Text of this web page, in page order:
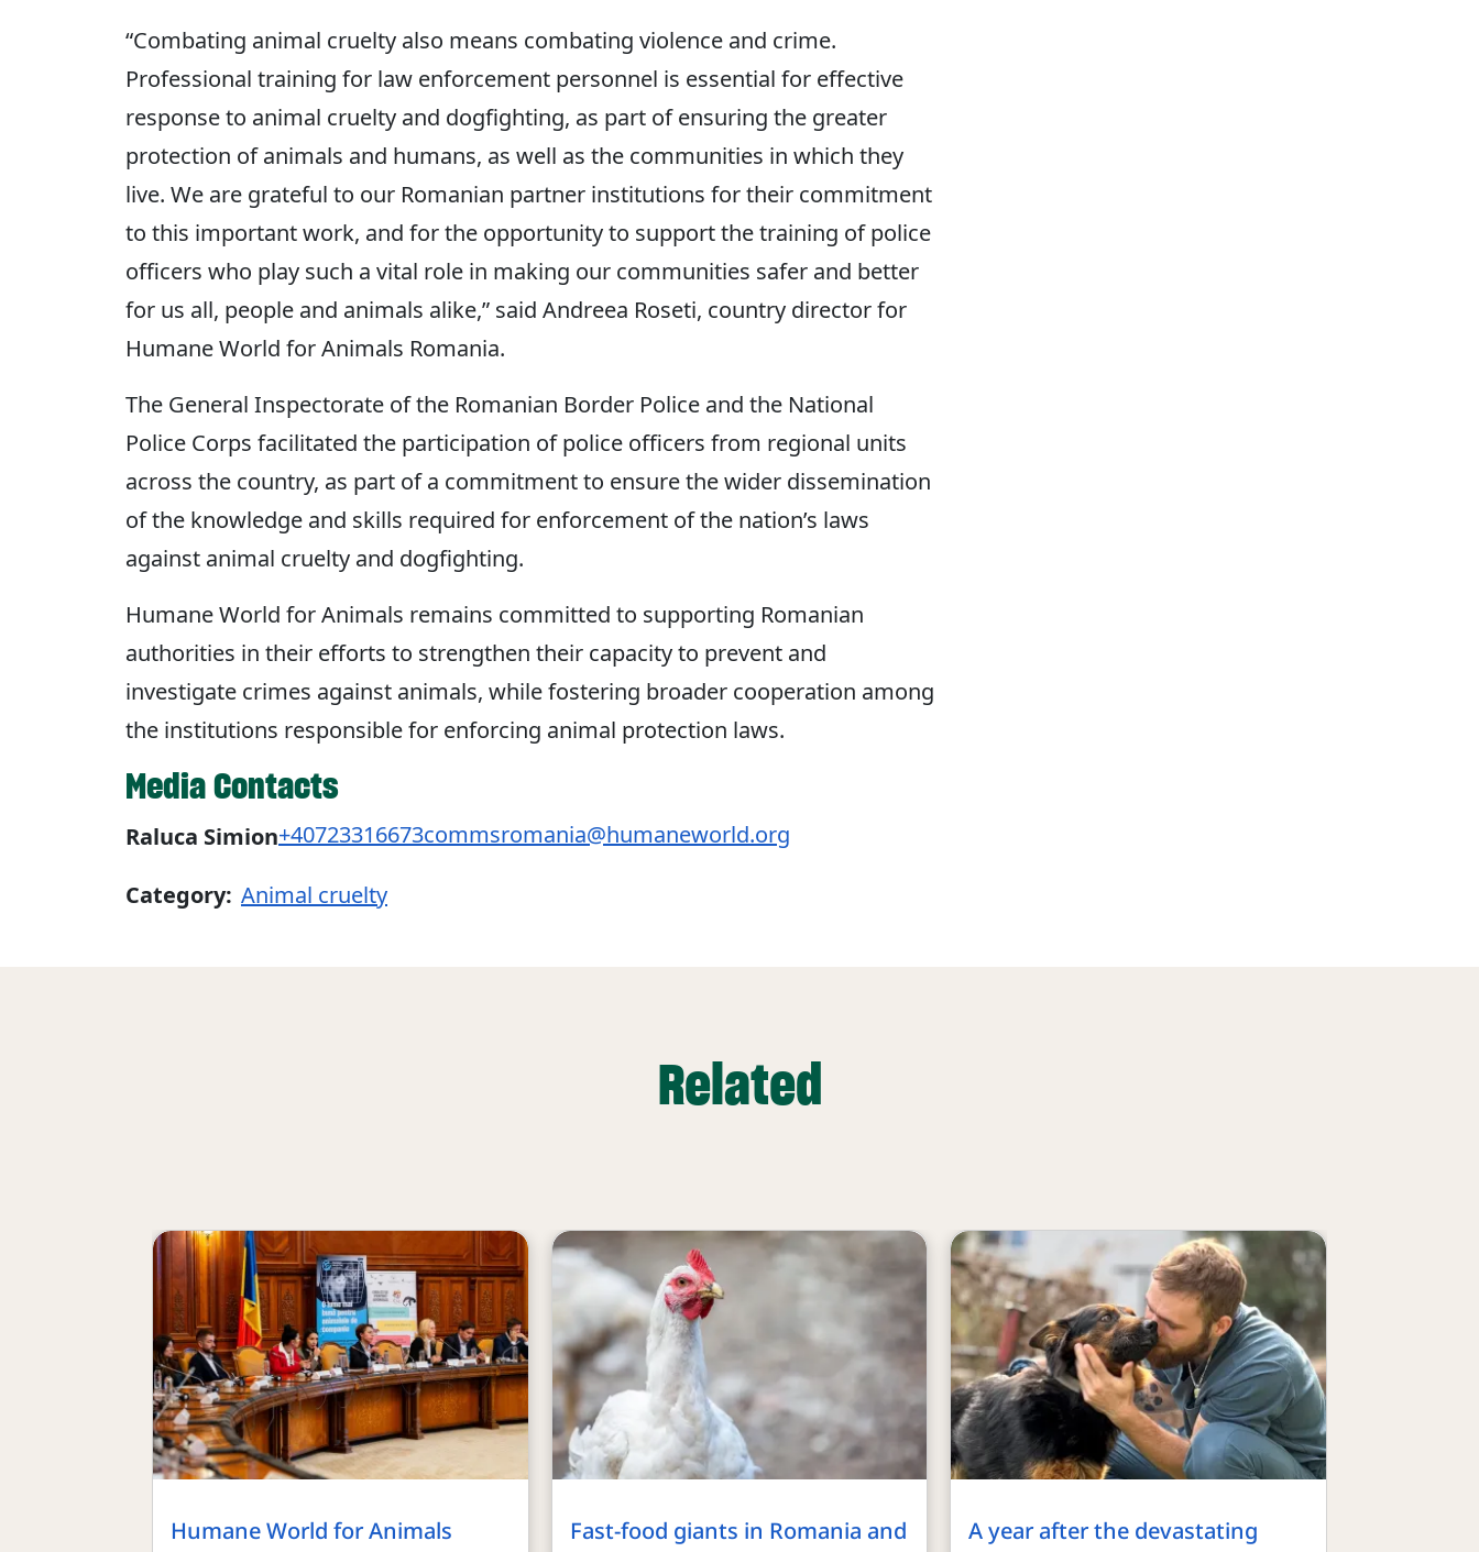
“Combating animal cruelty also means combating violence and crime.
Professional training for law enforcement personnel is essential for effective
response to animal cruelty and dogfighting, as part of ensuring the greater
protection of animals and humans, as well as the communities in which they
live. We are grateful to our Romanian partner institutions for their commitment
to this important work, and for the opportunity to support the training of police
officers who play such a vital role in making our communities safer and better
for us all, people and animals alike,” said Andreea Roseti, country director for
Humane World for Animals Romania.
The General Inspectorate of the Romanian Border Police and the National
Police Corps facilitated the participation of police officers from regional units
across the country, as part of a commitment to ensure the wider dissemination
of the knowledge and skills required for enforcement of the nation’s laws
against animal cruelty and dogfighting.
Humane World for Animals remains committed to supporting Romanian
authorities in their efforts to strengthen their capacity to prevent and
investigate crimes against animals, while fostering broader cooperation among
the institutions responsible for enforcing animal protection laws.
Media Contacts
Raluca Simion+40723316673commsromania@humaneworld.org
Category: Animal cruelty
Related
Humane World for Animals
Fast-food giants in Romania and
A year after the devastating